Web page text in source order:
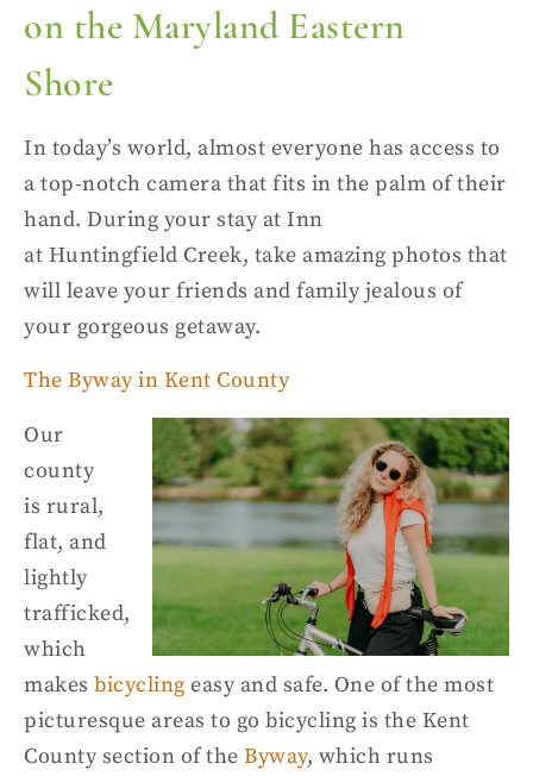
on the Maryland Eastern
Shore
In today’s world, almost everyone has access to
a top-notch camera that fits in the palm of their
hand. During your stay at Inn
at Huntingfield Creek, take amazing photos that
will leave your friends and family jealous of
your gorgeous getaway.
The Byway in Kent County
Our
county
is rural,
flat, and
lightly
trafficked,
which
makes bicycling easy and safe. One of the most
picturesque areas to go bicycling is the Kent
County section of the Byway, which runs